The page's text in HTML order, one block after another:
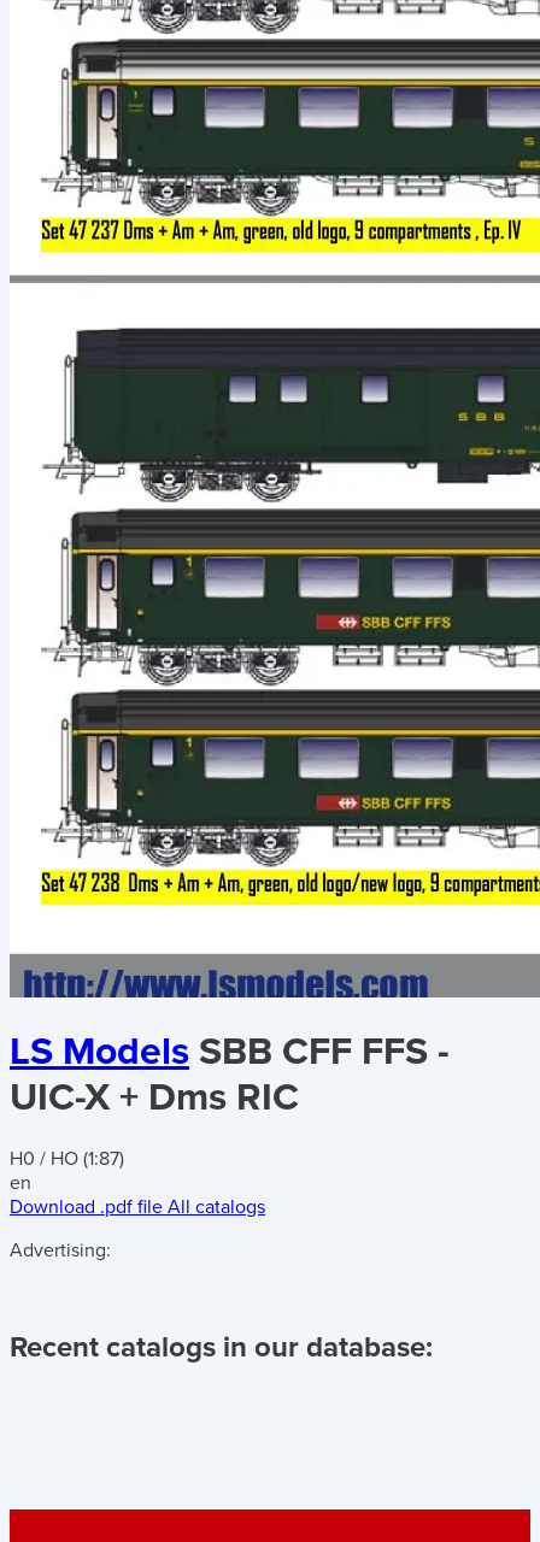
LS Models SBB CFF FFS -
UIC-X + Dms RIC
H0 / HO (1:87)
en
Download .pdf file All catalogs
Advertising:
Recent catalogs in our database: